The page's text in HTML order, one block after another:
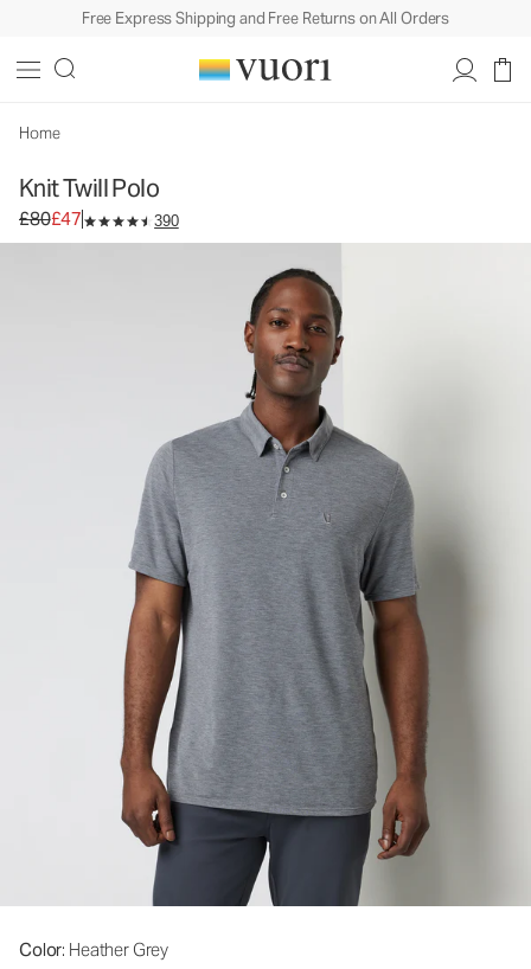
Free Express Shipping and Free Returns on All Orders
Home
Knit Twill Polo
Original price £80. Sale price £47.
£80£47 390
Color: Heather Grey
Men's Performance Polo